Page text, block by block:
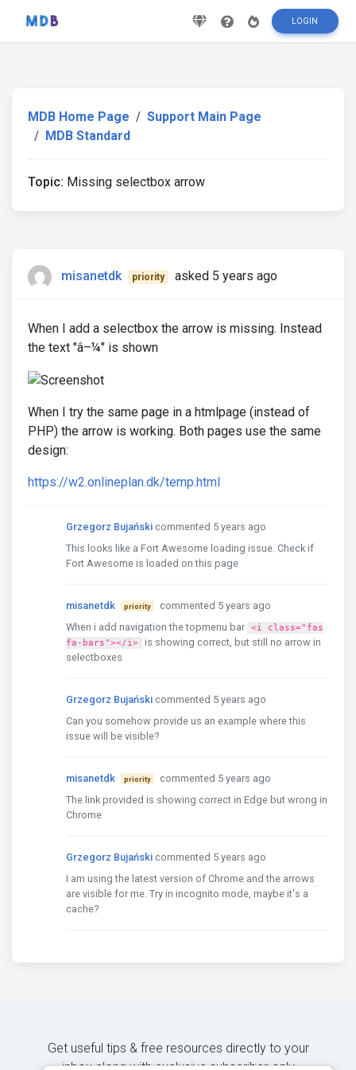
LOGIN
MDB Home Page
Support Main Page
MDB Standard
Topic: Missing selectbox arrow
misanetdk priority asked 5 years ago
When I add a selectbox the arrow is missing. Instead
the text "â–¼" is shown
When I try the same page in a htmlpage (instead of
PHP) the arrow is working. Both pages use the same
design:
https://w2.onlineplan.dk/temp.html
Grzegorz Bujański commented 5 years ago
This looks like a Fort Awesome loading issue. Check if
Fort Awesome is loaded on this page
misanetdk priority
commented 5 years ago
When i add navigation the topmenu bar
<i class="fas
fa-bars"></i>
is showing correct, but still no arrow in
selectboxes
Grzegorz Bujański commented 5 years ago
Can you somehow provide us an example where this
issue will be visible?
misanetdk priority
commented 5 years ago
The link provided is showing correct in Edge but wrong in
Chrome
Grzegorz Bujański commented 5 years ago
I am using the latest version of Chrome and the arrows
are visible for me. Try in incognito mode, maybe it's a
cache?
Get useful tips & free resources directly to your